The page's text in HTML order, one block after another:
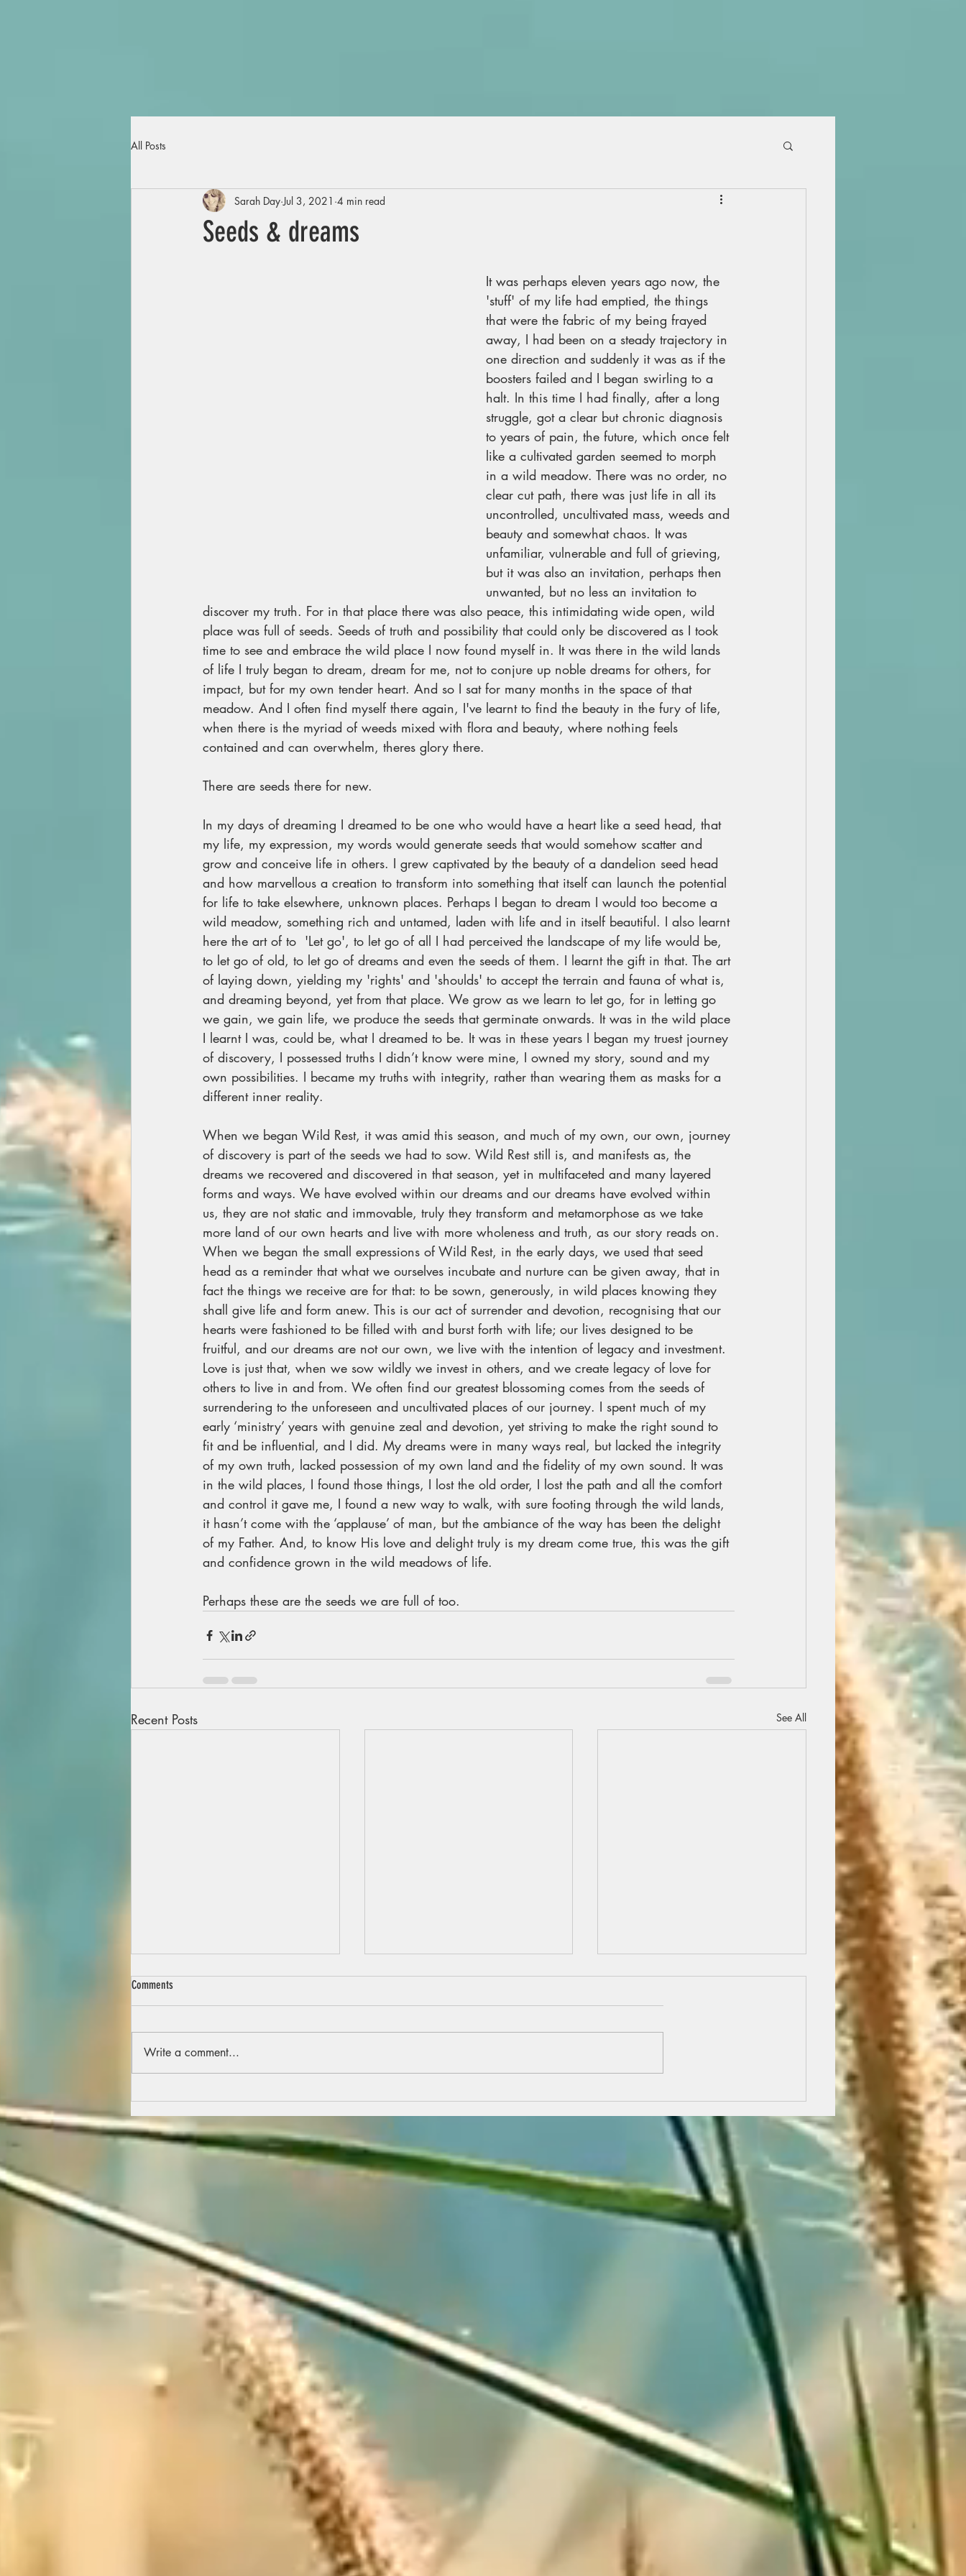
All Posts
Seeds & dreams
Sarah Day Jul 3, 2021 4 min read
It was perhaps eleven years ago now, the
'stuff' of my life had emptied, the things
that were the fabric of my being frayed
away, I had been on a steady trajectory in
one direction and suddenly it was as if the
boosters failed and I began swirling to a
halt. In this time I had finally, after a long
struggle, got a clear but chronic diagnosis
to years of pain, the future, which once felt
like a cultivated garden seemed to morph
in a wild meadow. There was no order, no
clear cut path, there was just life in all its
uncontrolled, uncultivated mass, weeds and
beauty and somewhat chaos. It was
unfamiliar, vulnerable and full of grieving,
but it was also an invitation, perhaps then
unwanted, but no less an invitation to
discover my truth. For in that place there was also peace, this intimidating wide open, wild
place was full of seeds. Seeds of truth and possibility that could only be discovered as I took
time to see and embrace the wild place I now found myself in. It was there in the wild lands
of life I truly began to dream, dream for me, not to conjure up noble dreams for others, for
impact, but for my own tender heart. And so I sat for many months in the space of that
meadow. And I often find myself there again, I've learnt to find the beauty in the fury of life,
when there is the myriad of weeds mixed with flora and beauty, where nothing feels
contained and can overwhelm, theres glory there.
There are seeds there for new.
In my days of dreaming I dreamed to be one who would have a heart like a seed head, that
my life, my expression, my words would generate seeds that would somehow scatter and
grow and conceive life in others. I grew captivated by the beauty of a dandelion seed head
and how marvellous a creation to transform into something that itself can launch the potential
for life to take elsewhere, unknown places. Perhaps I began to dream I would too become a
wild meadow, something rich and untamed, laden with life and in itself beautiful. I also learnt
here the art of to  'Let go', to let go of all I had perceived the landscape of my life would be,
to let go of old, to let go of dreams and even the seeds of them. I learnt the gift in that. The art
of laying down, yielding my 'rights' and 'shoulds' to accept the terrain and fauna of what is,
and dreaming beyond, yet from that place. We grow as we learn to let go, for in letting go
we gain, we gain life, we produce the seeds that germinate onwards. It was in the wild place
I learnt I was, could be, what I dreamed to be. It was in these years I began my truest journey
of discovery, I possessed truths I didn’t know were mine, I owned my story, sound and my
own possibilities. I became my truths with integrity, rather than wearing them as masks for a
different inner reality.
When we began Wild Rest, it was amid this season, and much of my own, our own, journey
of discovery is part of the seeds we had to sow. Wild Rest still is, and manifests as, the
dreams we recovered and discovered in that season, yet in multifaceted and many layered
forms and ways. We have evolved within our dreams and our dreams have evolved within
us, they are not static and immovable, truly they transform and metamorphose as we take
more land of our own hearts and live with more wholeness and truth, as our story reads on.
When we began the small expressions of Wild Rest, in the early days, we used that seed
head as a reminder that what we ourselves incubate and nurture can be given away, that in
fact the things we receive are for that: to be sown, generously, in wild places knowing they
shall give life and form anew. This is our act of surrender and devotion, recognising that our
hearts were fashioned to be filled with and burst forth with life; our lives designed to be
fruitful, and our dreams are not our own, we live with the intention of legacy and investment.
Love is just that, when we sow wildly we invest in others, and we create legacy of love for
others to live in and from. We often find our greatest blossoming comes from the seeds of
surrendering to the unforeseen and uncultivated places of our journey. I spent much of my
early ‘ministry’ years with genuine zeal and devotion, yet striving to make the right sound to
fit and be influential, and I did. My dreams were in many ways real, but lacked the integrity
of my own truth, lacked possession of my own land and the fidelity of my own sound. It was
in the wild places, I found those things, I lost the old order, I lost the path and all the comfort
and control it gave me, I found a new way to walk, with sure footing through the wild lands,
it hasn’t come with the ‘applause’ of man, but the ambiance of the way has been the delight
of my Father. And, to know His love and delight truly is my dream come true, this was the gift
and confidence grown in the wild meadows of life.
Perhaps these are the seeds we are full of too.
Recent Posts See All
A part of the story so far…
A Personal God
Comments
Write a comment...